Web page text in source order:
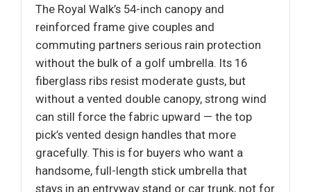
The Royal Walk’s 54-inch canopy and
reinforced frame give couples and
commuting partners serious rain protection
without the bulk of a golf umbrella. Its 16
fiberglass ribs resist moderate gusts, but
without a vented double canopy, strong wind
can still force the fabric upward — the top
pick’s vented design handles that more
gracefully. This is for buyers who want a
handsome, full-length stick umbrella that
stays in an entryway stand or car trunk, not for